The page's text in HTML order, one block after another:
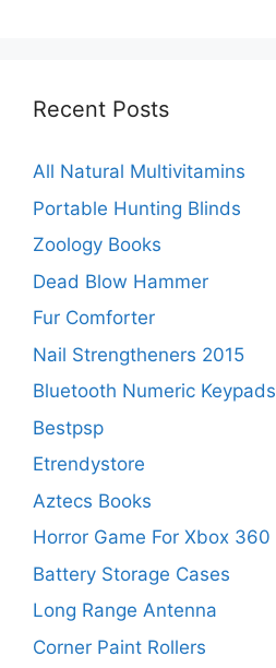
Recent Posts
All Natural Multivitamins
Portable Hunting Blinds
Zoology Books
Dead Blow Hammer
Fur Comforter
Nail Strengtheners 2015
Bluetooth Numeric Keypads
Bestpsp
Etrendystore
Aztecs Books
Horror Game For Xbox 360
Battery Storage Cases
Long Range Antenna
Corner Paint Rollers